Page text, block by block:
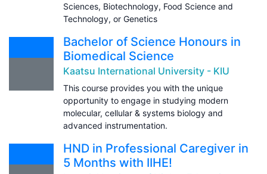
Sciences, Biotechnology, Food Science and
Technology, or Genetics
Bachelor of Science Honours in
Biomedical Science
Kaatsu International University - KIU
This course provides you with the unique
opportunity to engage in studying modern
molecular, cellular & systems biology and
advanced instrumentation.
HND in Professional Caregiver in
5 Months with IIHE!